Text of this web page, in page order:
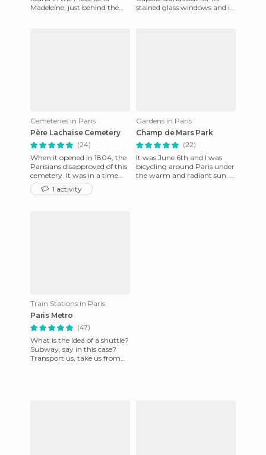
Madeleine, just behind the
stained glass windows and is
Cemeteries in Paris
Père Lachaise Cemetery
(24)
When it opened in 1804, the
Parisians disapproved of this
cemetery. It was in a time
when bodies were often
dumped in graves in la
1 activity
Gardens in Paris
Champ de Mars Park
(22)
It was June 6th and I was
bicycling around Paris under
the warm and radiant sun. I
Train Stations in Paris
Paris Metro
(47)
What is the idea of ​​a shuttle?
Subway, say in this case?
Transport us, take us from